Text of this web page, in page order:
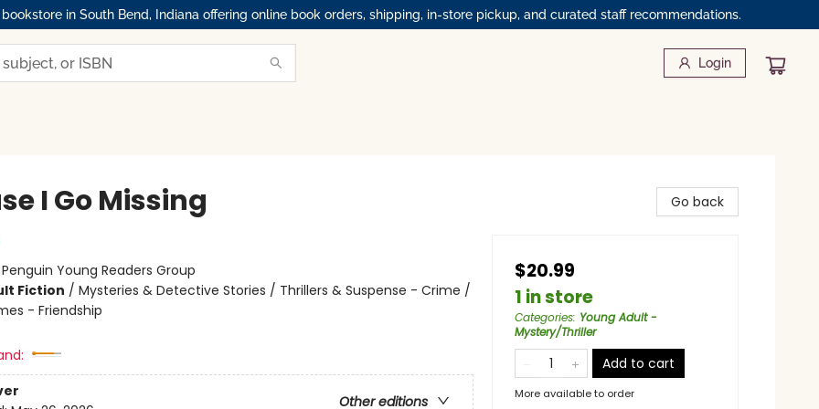
in South Bend, Indiana offering online book orders, shipping, in-store pickup, and curated staff recommendations.
Login
I Go Missing
Penguin Young Readers Group
Fiction / Mysteries & Detective Stories / Thrillers & Suspense - Crime /
- Friendship
Other editions
Go back
$20.99
1 in store
Categories: Young Adult -
Mystery/Thriller
Add to cart
More available to order